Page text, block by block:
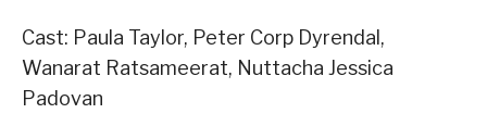
Cast: Paula Taylor, Peter Corp Dyrendal,
Wanarat Ratsameerat, Nuttacha Jessica
Padovan